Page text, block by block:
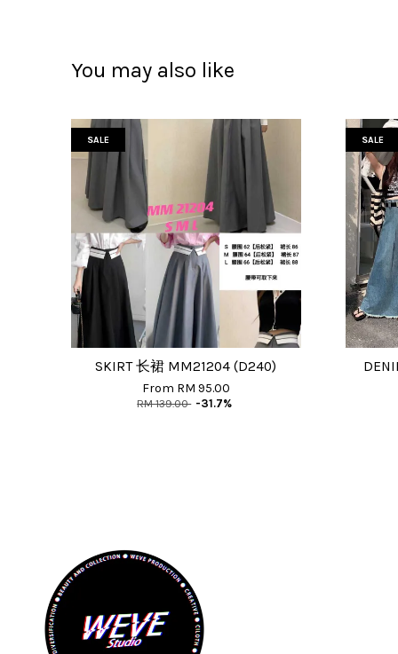
You may also like
SALE
SKIRT 长裙 MM21204 (D240)
From RM 95.00
RM 139.00 -31.7%
SALE